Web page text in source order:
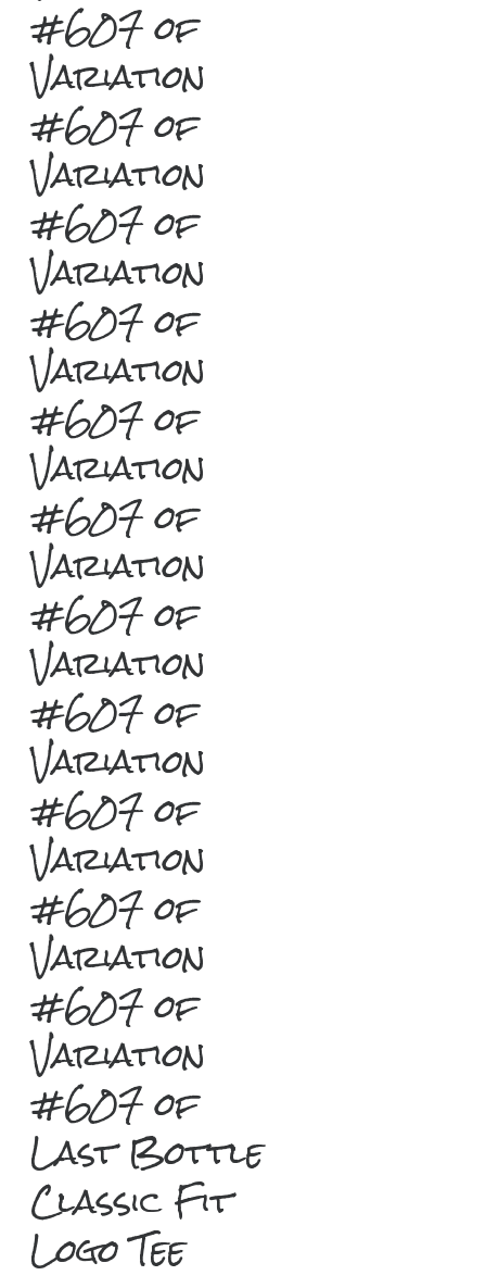
#607 of
Variation
#607 of
Variation
#607 of
Variation
#607 of
Variation
#607 of
Variation
#607 of
Variation
#607 of
Variation
#607 of
Variation
#607 of
Variation
#607 of
Variation
#607 of
Variation
#607 of
Last Bottle
Classic Fit
Logo Tee